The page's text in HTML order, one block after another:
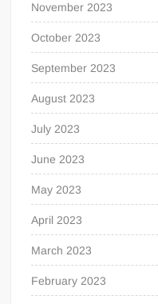
November 2023
October 2023
September 2023
August 2023
July 2023
June 2023
May 2023
April 2023
March 2023
February 2023